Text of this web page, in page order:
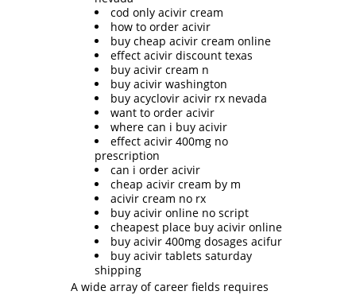
cod only acivir cream
how to order acivir
buy cheap acivir cream online
effect acivir discount texas
buy acivir cream n
buy acivir washington
buy acyclovir acivir rx nevada
want to order acivir
where can i buy acivir
effect acivir 400mg no
prescription
can i order acivir
cheap acivir cream by m
acivir cream no rx
buy acivir online no script
cheapest place buy acivir online
buy acivir 400mg dosages acifur
buy acivir tablets saturday
shipping
A wide array of career fields requires